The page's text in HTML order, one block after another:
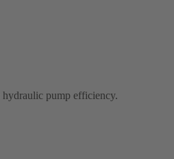
pump efficiency.